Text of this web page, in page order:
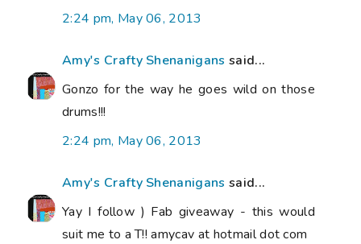
2:24 pm, May 06, 2013
Amy's Crafty Shenanigans said...
Gonzo for the way he goes wild on those
drums!!!
2:24 pm, May 06, 2013
Amy's Crafty Shenanigans said...
Yay I follow ) Fab giveaway - this would
suit me to a T!! amycav at hotmail dot com